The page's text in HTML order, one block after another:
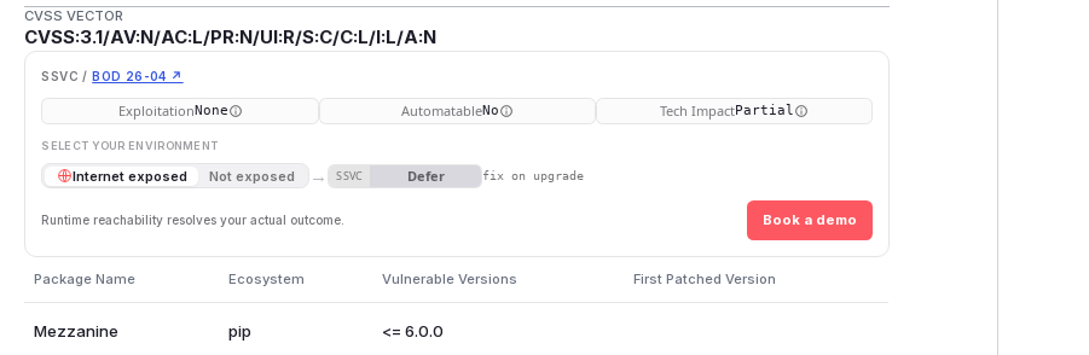
CVSS VECTOR
CVSS:3.1/AV:N/AC:L/PR:N/UI:R/S:C/C:L/I:L/A:N
SSVC / BOD 26-04 ↗
ExploitationNone AutomatableNo Tech ImpactPartial
SELECT YOUR ENVIRONMENT
Internet exposed Not exposed → SSVC Defer fix on upgrade
Runtime reachability resolves your actual outcome. Book a demo
Package Name Ecosystem Vulnerable Versions First Patched Version
Mezzanine pip <= 6.0.0